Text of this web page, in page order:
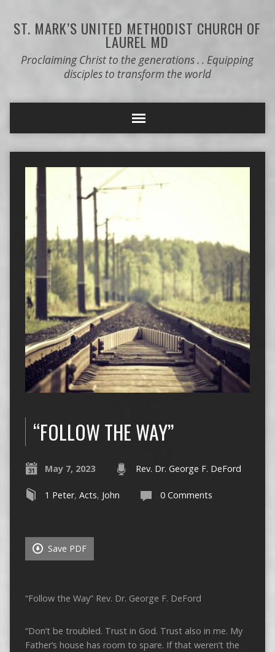
ST. MARK’S UNITED METHODIST CHURCH OF
LAUREL MD
Proclaiming Christ to the generations . . Equipping
disciples to transform the world
“FOLLOW THE WAY”
May 7, 2023 Rev. Dr. George F. DeFord
1 Peter, Acts, John 0 Comments
Save PDF
“Follow the Way” Rev. Dr. George F. DeFord
“Don’t be troubled. Trust in God. Trust also in me. My
Father’s house has room to spare. If that weren’t the